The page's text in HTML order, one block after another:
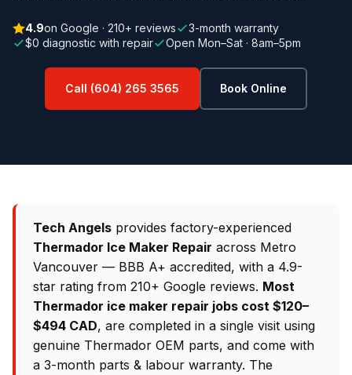
4.9on Google · 210+ reviews
3-month warranty
$0 diagnostic with repair
Open Mon–Sat · 8am–5pm
Call (604) 265 3565 Book Online
Tech Angels provides factory-experienced
Thermador Ice Maker Repair across Metro
Vancouver — BBB A+ accredited, with a 4.9-
star rating from 210+ Google reviews. Most
Thermador ice maker repair jobs cost $120–
$494 CAD, are completed in a single visit using
genuine Thermador OEM parts, and come with
a 3-month parts & labour warranty. The